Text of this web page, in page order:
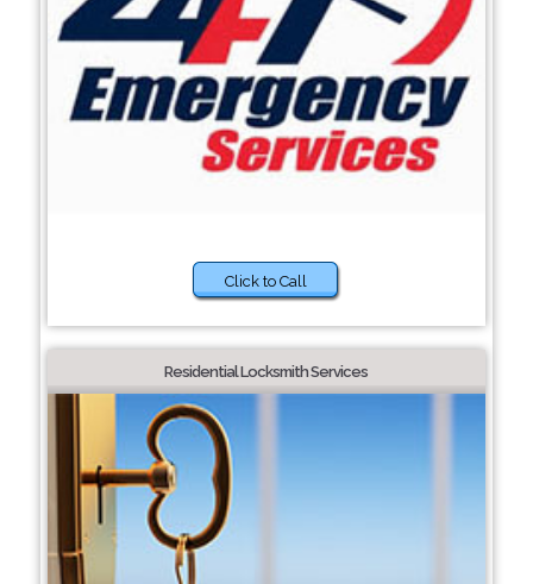
Click to Call
Residential Locksmith Services